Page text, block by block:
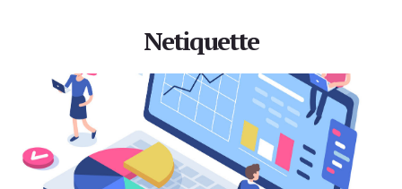
Netiquette